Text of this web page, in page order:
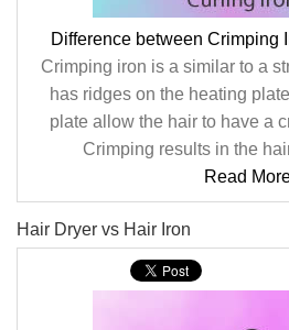
Difference between Crimping
Crimping iron is a similar to a
has ridges on the heating
plate allow the hair to have a
Crimping results in the
Read
Hair Dryer vs Hair Iron